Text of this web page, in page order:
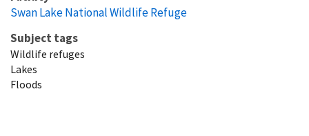
Swan Lake National Wildlife Refuge
Subject tags
Wildlife refuges
Lakes
Floods